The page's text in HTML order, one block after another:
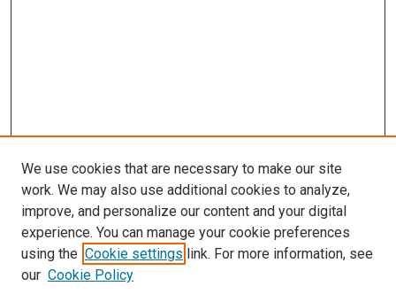
We use cookies that are necessary to make our site
work. We may also use additional cookies to analyze,
improve, and personalize our content and your digital
experience. You can manage your cookie preferences
using the Cookie settings link. For more information, see
our Cookie Policy